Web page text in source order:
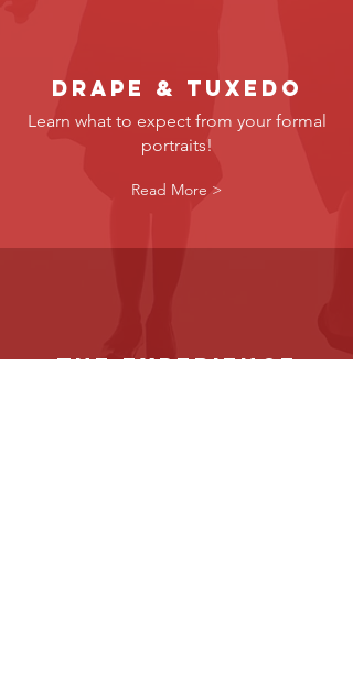
Drape & tuxedo
Learn what to expect from your formal
portraits!
Read More >
the experience